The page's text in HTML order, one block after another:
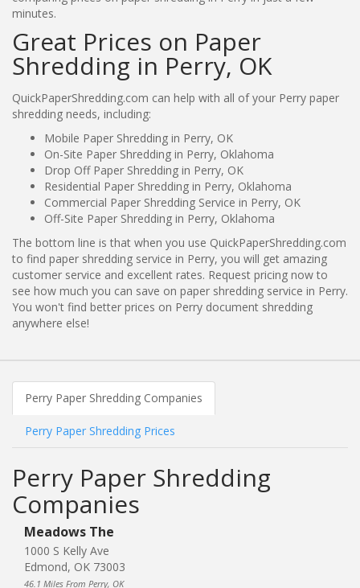
minutes.
Great Prices on Paper
Shredding in Perry, OK
QuickPaperShredding.com can help with all of your Perry paper
shredding needs, including:
Mobile Paper Shredding in Perry, OK
On-Site Paper Shredding in Perry, Oklahoma
Drop Off Paper Shredding in Perry, OK
Residential Paper Shredding in Perry, Oklahoma
Commercial Paper Shredding Service in Perry, OK
Off-Site Paper Shredding in Perry, Oklahoma
The bottom line is that when you use QuickPaperShredding.com
to find paper shredding service in Perry, you will get amazing
customer service and excellent rates. Request pricing now to
see how much you can save on paper shredding service in Perry.
You won't find better prices on Perry document shredding
anywhere else!
Perry Paper Shredding Companies
Perry Paper Shredding Prices
Perry Paper Shredding
Companies
Meadows The
1000 S Kelly Ave
Edmond, OK 73003
46.1 Miles From Perry, OK